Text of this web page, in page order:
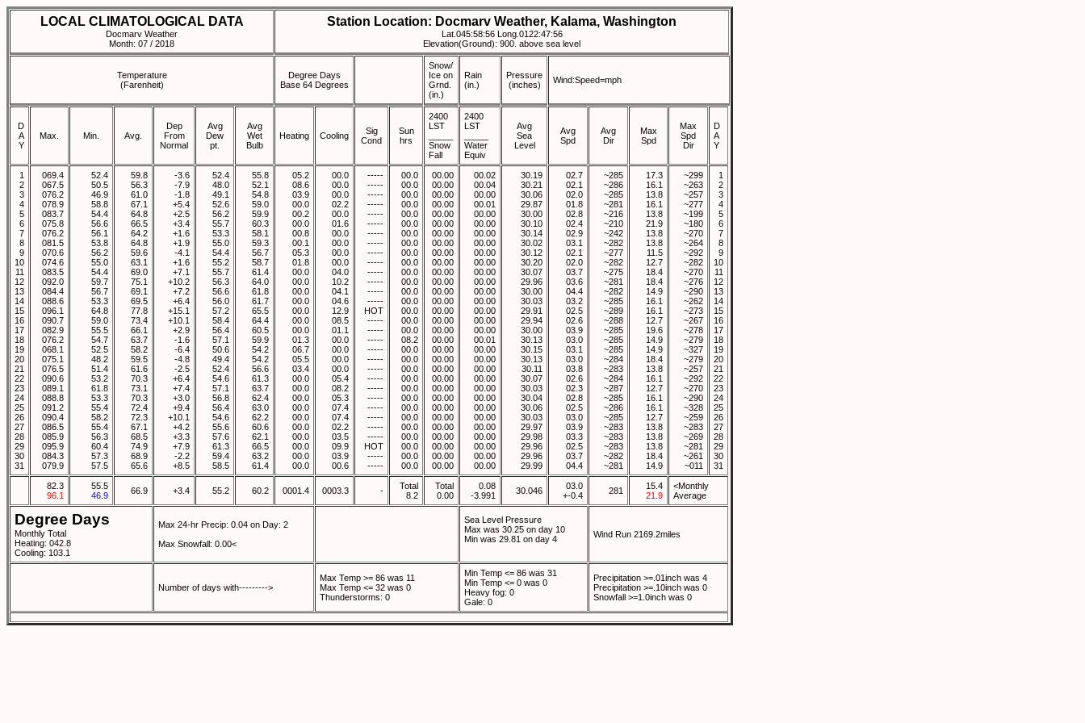
LOCAL CLIMATOLOGICAL DATA
Docmarv Weather
Month: 07 / 2018
Station Location: Docmarv Weather, Kalama, Washington
Lat.045:58:56 Long.0122:47:56
Elevation(Ground): 900. above sea level
Temperature
(Farenheit)
Degree Days
Base 64 Degrees
Snow/
Ice on
Grnd.
(in.)
Rain
(in.)
Pressure
(inches)
Wind:Speed=mph
D
A
Y
Max. Min. Avg.
Dep
From
Normal
Avg
Dew
pt.
Avg
Wet
Bulb
Heating Cooling
Sig
Cond
Sun
hrs
2400
LST
Snow
Fall
2400
LST
Water
Equiv
Avg
Sea
Level
Avg
Spd
Avg
Dir
Max
Spd
Max
Spd
Dir
D
A
Y
1
2
3
4
5
6
7
8
9
10
11
12
13
14
15
16
17
18
19
20
21
22
23
24
25
26
27
28
29
30
31
069.4
067.5
076.2
078.9
083.7
075.8
076.2
081.5
070.6
074.6
083.5
092.0
084.4
088.6
096.1
090.7
082.9
076.2
068.1
075.1
076.5
090.6
089.1
088.8
091.2
090.4
086.5
085.9
095.9
084.3
079.9
52.4
50.5
46.9
58.8
54.4
56.6
56.1
53.8
56.2
55.0
54.4
59.7
56.7
53.3
64.8
59.0
55.5
54.7
52.5
48.2
51.4
53.2
61.8
53.3
55.4
58.2
55.4
56.3
60.4
57.3
57.5
59.8
56.3
61.0
67.1
64.8
66.5
64.2
64.8
59.6
63.1
69.0
75.1
69.1
69.5
77.8
73.4
66.1
63.7
58.2
59.5
61.6
70.3
73.1
70.3
72.4
72.3
67.1
68.5
74.9
68.9
65.6
-3.6
-7.9
-1.8
+5.4
+2.5
+3.4
+1.6
+1.9
-4.1
+1.6
+7.1
+10.2
+7.2
+6.4
+15.1
+10.1
+2.9
-1.6
-6.4
-4.8
-2.5
+6.4
+7.4
+3.0
+9.4
+10.1
+4.2
+3.3
+7.9
-2.2
+8.5
52.4
48.0
49.1
52.6
56.2
55.7
53.3
55.0
54.4
55.2
55.7
56.3
56.6
56.0
57.2
58.4
56.4
57.1
50.6
49.4
52.4
54.6
57.1
56.8
56.4
54.6
55.6
57.6
61.3
59.4
58.5
55.8
52.1
54.8
59.0
59.9
60.3
58.1
59.3
56.7
58.7
61.4
64.0
61.8
61.7
65.5
64.4
60.5
59.9
54.2
54.2
56.6
61.3
63.7
62.4
63.0
62.2
60.6
62.1
66.5
63.2
61.4
05.2
08.6
03.9
00.0
00.2
00.0
00.8
00.1
05.3
01.8
00.0
00.0
00.0
00.0
00.0
00.0
00.0
01.3
06.7
05.5
03.4
00.0
00.0
00.0
00.0
00.0
00.0
00.0
00.0
00.0
00.0
00.0
00.0
00.0
02.2
00.0
01.6
00.0
00.0
00.0
00.0
04.0
10.2
04.1
04.6
12.9
08.5
01.1
00.0
00.0
00.0
00.0
05.4
08.2
05.3
07.4
07.4
02.2
03.5
09.9
03.9
00.6
-----
-----
-----
-----
-----
-----
-----
-----
-----
-----
-----
-----
-----
-----
HOT
-----
-----
-----
-----
-----
-----
-----
-----
-----
-----
-----
-----
-----
HOT
-----
-----
00.0
00.0
00.0
00.0
00.0
00.0
00.0
00.0
00.0
00.0
00.0
00.0
00.0
00.0
00.0
00.0
00.0
08.2
00.0
00.0
00.0
00.0
00.0
00.0
00.0
00.0
00.0
00.0
00.0
00.0
00.0
00.00
00.00
00.00
00.00
00.00
00.00
00.00
00.00
00.00
00.00
00.00
00.00
00.00
00.00
00.00
00.00
00.00
00.00
00.00
00.00
00.00
00.00
00.00
00.00
00.00
00.00
00.00
00.00
00.00
00.00
00.00
00.02
00.04
00.00
00.01
00.00
00.00
00.00
00.00
00.00
00.00
00.00
00.00
00.00
00.00
00.00
00.00
00.00
00.01
00.00
00.00
00.00
00.00
00.00
00.00
00.00
00.00
00.00
00.00
00.00
00.00
00.00
30.19
30.21
30.06
29.87
30.00
30.10
30.14
30.02
30.12
30.20
30.07
29.96
30.00
30.03
29.91
29.94
30.00
30.13
30.15
30.13
30.11
30.07
30.03
30.04
30.06
30.03
29.97
29.98
29.96
29.96
29.99
02.7
02.1
02.0
01.8
02.8
02.4
02.9
03.1
02.1
02.0
03.7
03.6
04.4
03.2
02.5
02.6
03.9
03.0
03.1
03.0
03.8
02.6
02.3
02.8
02.5
03.0
03.9
03.3
02.5
03.7
04.4
~285
~286
~285
~281
~216
~210
~242
~282
~277
~282
~275
~281
~282
~285
~289
~288
~285
~285
~285
~284
~283
~284
~287
~285
~286
~285
~283
~283
~283
~282
~281
17.3
16.1
13.8
16.1
13.8
21.9
13.8
13.8
11.5
12.7
18.4
18.4
14.9
16.1
16.1
12.7
19.6
14.9
14.9
18.4
13.8
16.1
12.7
16.1
16.1
12.7
13.8
13.8
13.8
18.4
14.9
~299
~263
~257
~277
~199
~180
~270
~264
~292
~282
~270
~276
~290
~262
~273
~267
~278
~279
~327
~279
~257
~292
~270
~290
~328
~259
~283
~269
~281
~261
~011
1
2
3
4
5
6
7
8
9
10
11
12
13
14
15
16
17
18
19
20
21
22
23
24
25
26
27
28
29
30
31
82.3
96.1
55.5
46.9
66.9 +3.4 55.2 60.2 0001.4 0003.3 -
Total
8.2
Total
0.00
0.08
-3.991
30.046
03.0
+-0.4
281
15.4
21.9
<Monthly
Average
Degree Days
Monthly Total
Heating: 042.8
Cooling: 103.1
Max 24-hr Precip: 0.04 on Day: 2
Max Snowfall: 0.00<
Sea Level Pressure
Max was 30.25 on day 10
Min was 29.81 on day 4
Wind Run 2169.2miles
Number of days with--------->
Max Temp >= 86 was 11
Max Temp <= 32 was 0
Thunderstorms: 0
Min Temp <= 86 was 31
Min Temp <= 0 was 0
Heavy fog: 0
Gale: 0
Precipitation >=.01inch was 4
Precipitation >=.10inch was 0
Snowfall >=1.0inch was 0